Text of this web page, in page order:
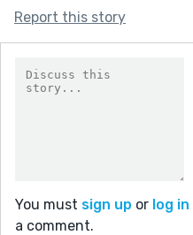
Report this story
You must sign up or log in
a comment.